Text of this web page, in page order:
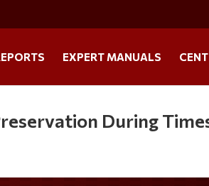
EXPERT MANUALS
During